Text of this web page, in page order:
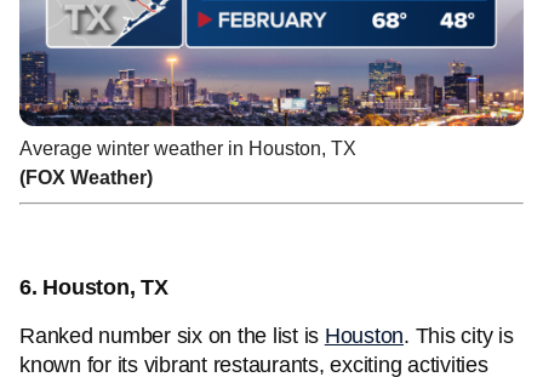
Average winter weather in Houston, TX
(FOX Weather)
6. Houston, TX
Ranked number six on the list is Houston. This city is
known for its vibrant restaurants, exciting activities